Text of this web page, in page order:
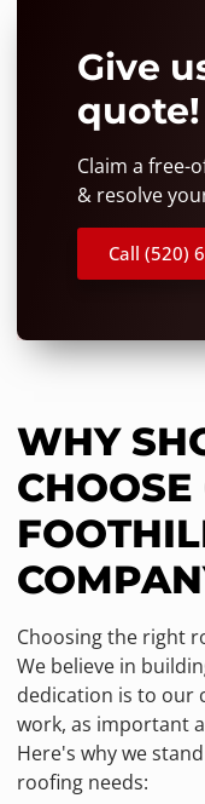
Give
quote!
Claim a free-
& resolve
Call (520)
WHY
Choosing the right
We believe in
dedication is to our
work, as important
Here's why we
roofing needs: